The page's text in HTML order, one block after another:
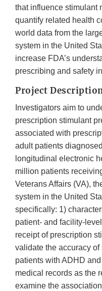
that influence stimulant
quantify related health
world data from the
system in the United
increase FDA’s
prescribing and safety
Project
Investigators aim to
prescription stimulant
associated with
adult patients
longitudinal electronic
million patients
Veterans Affairs (VA),
system in the United
specifically: 1)
patient- and facility-
receipt of prescription
validate the accuracy
patients with ADHD
medical records as the
examine the